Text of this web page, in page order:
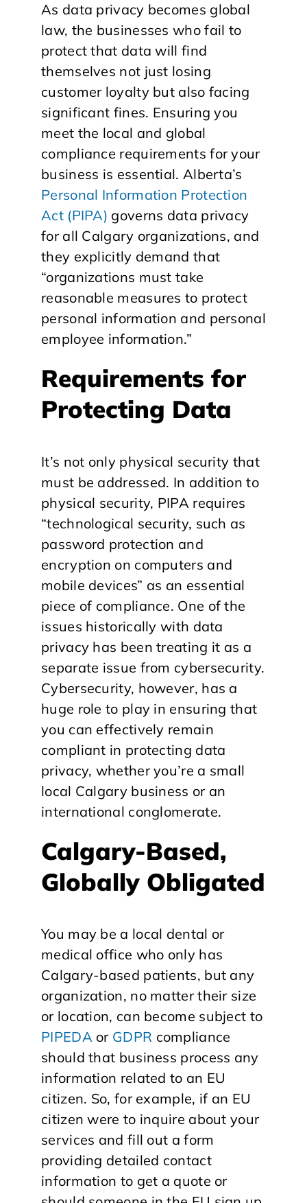
As data privacy becomes global
law, the businesses who fail to
protect that data will find
themselves not just losing
customer loyalty but also facing
significant fines. Ensuring you
meet the local and global
compliance requirements for your
business is essential. Alberta’s
Personal Information Protection
Act (PIPA) governs data privacy
for all Calgary organizations, and
they explicitly demand that
“organizations must take
reasonable measures to protect
personal information and personal
employee information.”
Requirements for
Protecting Data
It’s not only physical security that
must be addressed. In addition to
physical security, PIPA requires
“technological security, such as
password protection and
encryption on computers and
mobile devices” as an essential
piece of compliance. One of the
issues historically with data
privacy has been treating it as a
separate issue from cybersecurity.
Cybersecurity, however, has a
huge role to play in ensuring that
you can effectively remain
compliant in protecting data
privacy, whether you’re a small
local Calgary business or an
international conglomerate.
Calgary-Based,
Globally Obligated
You may be a local dental or
medical office who only has
Calgary-based patients, but any
organization, no matter their size
or location, can become subject to
PIPEDAor GDPR compliance
should that business process any
information related to an EU
citizen. So, for example, if an EU
citizen were to inquire about your
services and fill out a form
providing detailed contact
information to get a quote or